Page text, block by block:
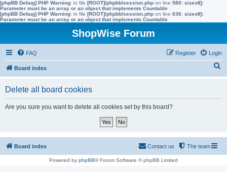
[phpBB Debug] PHP Warning: in file [ROOT]/phpbb/session.php on line 580: sizeof():
Parameter must be an array or an object that implements Countable
[phpBB Debug] PHP Warning: in file [ROOT]/phpbb/session.php on line 636: sizeof():
Parameter must be an array or an object that implements Countable
ShopWise Forum
FAQ Login
Register
Board index
Delete all board cookies
Are you sure you want to delete all cookies set by this board?
Board index The team
Contact us
Powered by phpBB® Forum Software © phpBB Limited